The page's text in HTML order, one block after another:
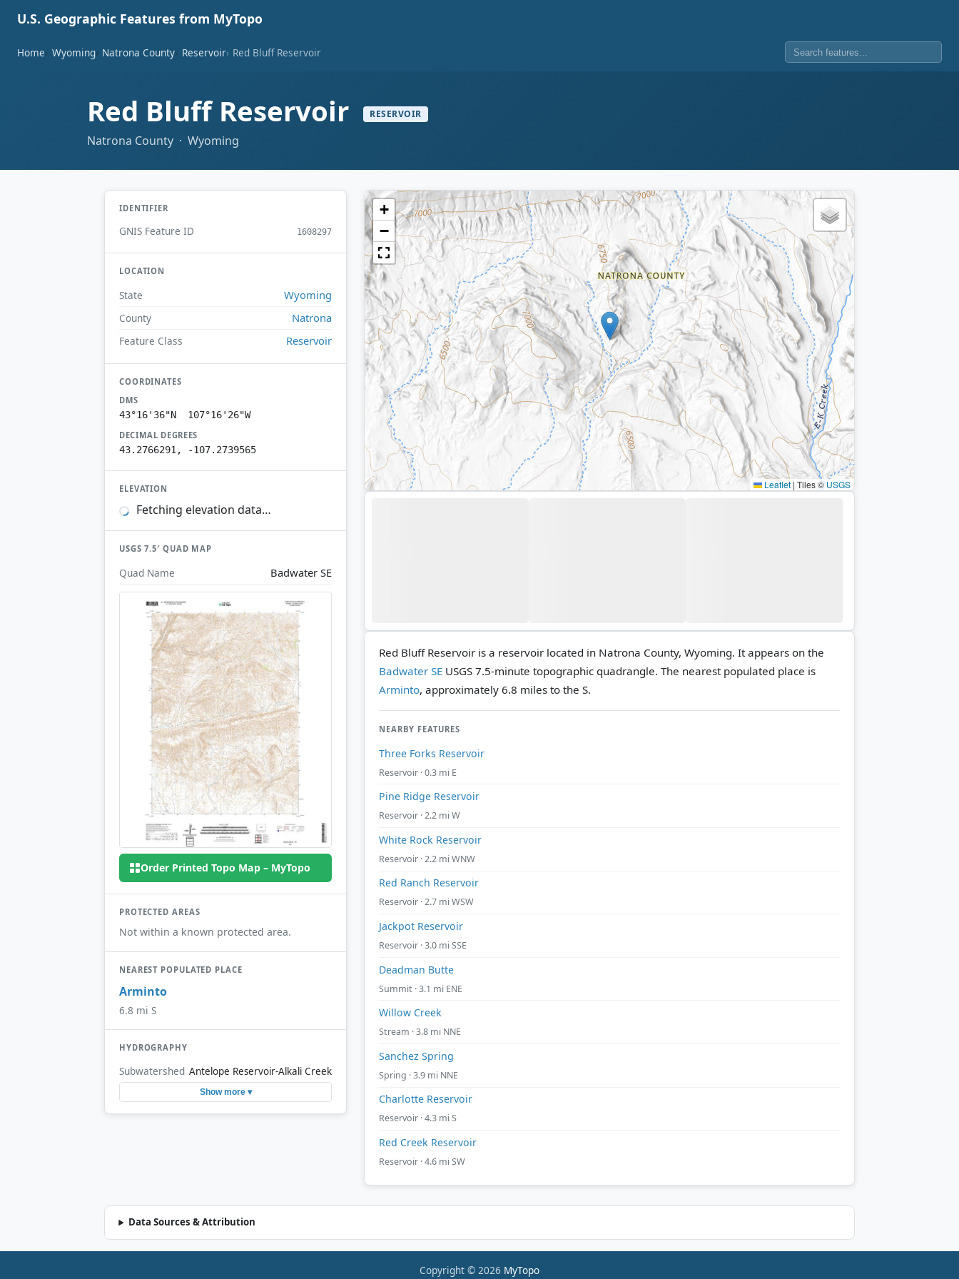
U.S. Geographic Features from MyTopo
Home Wyoming Natrona County Reservoir Red Bluff Reservoir
Red Bluff Reservoir RESERVOIR
Natrona County · Wyoming
IDENTIFIER
GNIS Feature ID 1608297
LOCATION
State Wyoming
County Natrona
Feature Class Reservoir
COORDINATES
DMS
43°16'36"N 107°16'26"W
DECIMAL DEGREES
43.2766291, -107.2739565
ELEVATION
Fetching elevation data…
USGS 7.5′ QUAD MAP
Quad Name Badwater SE
Order Printed Topo Map – MyTopo
PROTECTED AREAS
Not within a known protected area.
NEAREST POPULATED PLACE
Arminto
6.8 mi S
HYDROGRAPHY
Subwatershed Antelope Reservoir-Alkali Creek
Show more ▾
+
−
Leaflet | Tiles ©USGS
Red Bluff Reservoir is a reservoir located in Natrona County, Wyoming. It appears on the
Badwater SE USGS 7.5-minute topographic quadrangle. The nearest populated place is
Arminto, approximately 6.8 miles to the S.
NEARBY FEATURES
Three Forks Reservoir
Reservoir · 0.3 mi E
Pine Ridge Reservoir
Reservoir · 2.2 mi W
White Rock Reservoir
Reservoir · 2.2 mi WNW
Red Ranch Reservoir
Reservoir · 2.7 mi WSW
Jackpot Reservoir
Reservoir · 3.0 mi SSE
Deadman Butte
Summit · 3.1 mi ENE
Willow Creek
Stream · 3.8 mi NNE
Sanchez Spring
Spring · 3.9 mi NNE
Charlotte Reservoir
Reservoir · 4.3 mi S
Red Creek Reservoir
Reservoir · 4.6 mi SW
Data Sources & Attribution
Copyright © 2026 MyTopo